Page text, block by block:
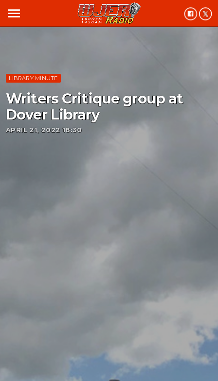
menu
LIBRARY MINUTE
Writers Critique group at
Dover Library
APRIL 21, 2022 18:30